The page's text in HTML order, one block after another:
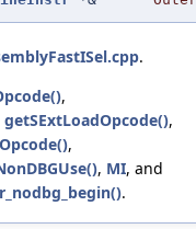
.
,
getSExtLoadOpcode(),
,
, MI, and
.